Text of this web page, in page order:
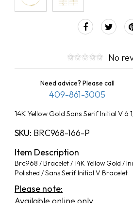
No
Need advice? Please call
409-861-3005
14K Yellow Gold Sans Serif Initial V 6
SKU: BRC968-166-P
Item Description
Brc968 / Bracelet / 14K Yellow Gold /
Polished / Sans Serif Initial V Bracelet
Please note: